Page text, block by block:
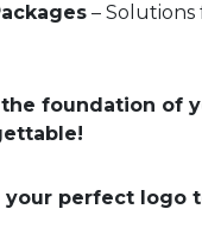
– Solutions
the foundation of
your perfect logo